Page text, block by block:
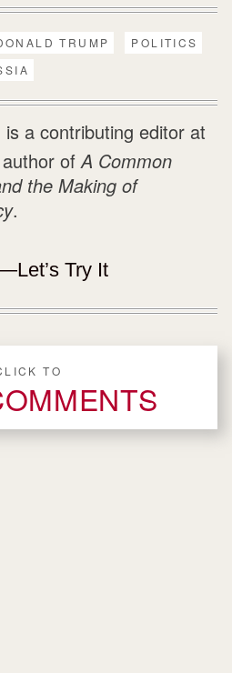
TRUMP
POLITICS
is a contributing editor at
ofA Common
the Making of
.
Try It
TO